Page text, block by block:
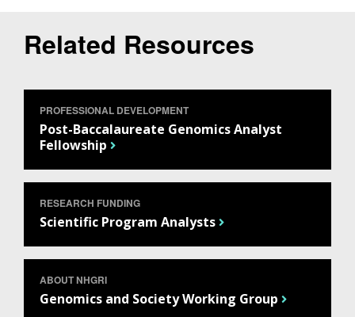
Related Resources
PROFESSIONAL DEVELOPMENT
Post-Baccalaureate Genomics Analyst
Fellowship
RESEARCH FUNDING
Scientific Program Analysts
ABOUT NHGRI
Genomics and Society Working Group